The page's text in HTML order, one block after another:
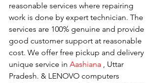
reasonable services where repairing
work is done by expert technician. The
services are 100% genuine and provide
good customer support at reasonable
cost. We offer free pickup and delivery
unique service in Aashiana , Uttar
Pradesh. & LENOVO computers